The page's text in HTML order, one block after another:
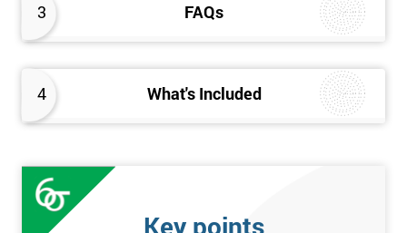
3 FAQs
4 What's Included
Who should Attend
business performance and have already passed the Lean Six
Sigma Green Belt course.
The materials for the Lean Six Sigma Black Belt course are
always top quality and will ensure delegates always receive the
Key points